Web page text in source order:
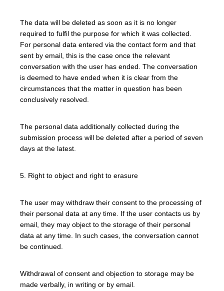
The data will be deleted as soon as it is no longer
required to fulfil the purpose for which it was collected.
For personal data entered via the contact form and that
sent by email, this is the case once the relevant
conversation with the user has ended. The conversation
is deemed to have ended when it is clear from the
circumstances that the matter in question has been
conclusively resolved.
The personal data additionally collected during the
submission process will be deleted after a period of seven
days at the latest.
5. Right to object and right to erasure
The user may withdraw their consent to the processing of
their personal data at any time. If the user contacts us by
email, they may object to the storage of their personal
data at any time. In such cases, the conversation cannot
be continued.
Withdrawal of consent and objection to storage may be
made verbally, in writing or by email.